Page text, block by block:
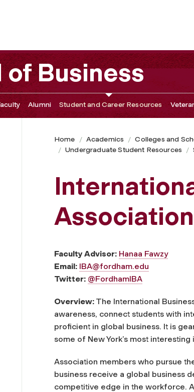
Business
Alumni Student and Career Resources
Home Academics Colleges and
Undergraduate Student Resources
Association
Faculty Advisor: Hanaa Fawzy
Email: IBA@fordham.edu
Twitter: @FordhamIBA
Overview: The International
awareness, connect students with
proficient in global business. It is
some of New York’s most
Association members who pursue
business receive a global business
competitive edge in the workforce.